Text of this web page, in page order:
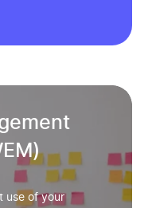
use of your